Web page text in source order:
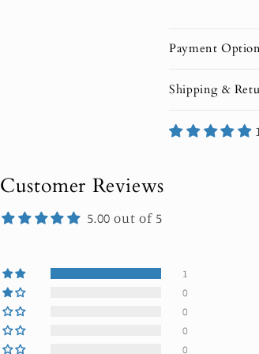
Payment
Shipping &
Customer Reviews
5.00 out of 5
1
0
0
0
0